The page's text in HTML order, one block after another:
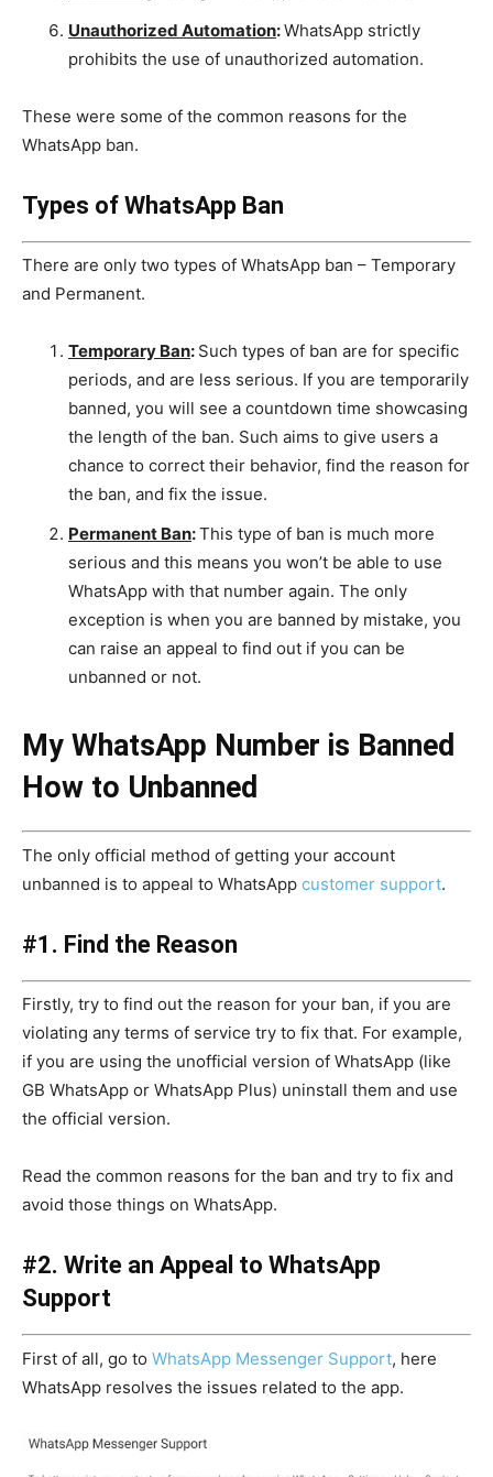
Unauthorized Automation:WhatsApp strictly
prohibits the use of unauthorized automation.
These were some of the common reasons for the
WhatsApp ban.
Types of WhatsApp Ban
There are only two types of WhatsApp ban – Temporary
and Permanent.
Temporary Ban: Such types of ban are for specific
periods, and are less serious. If you are temporarily
banned, you will see a countdown time showcasing
the length of the ban. Such aims to give users a
chance to correct their behavior, find the reason for
the ban, and fix the issue.
Permanent Ban:This type of ban is much more
serious and this means you won’t be able to use
WhatsApp with that number again. The only
exception is when you are banned by mistake, you
can raise an appeal to find out if you can be
unbanned or not.
My WhatsApp Number is Banned
How to Unbanned
The only official method of getting your account
unbanned is to appeal to WhatsApp customer support.
#1. Find the Reason
Firstly, try to find out the reason for your ban, if you are
violating any terms of service try to fix that. For example,
if you are using the unofficial version of WhatsApp (like
GB WhatsApp or WhatsApp Plus) uninstall them and use
the official version.
Read the common reasons for the ban and try to fix and
avoid those things on WhatsApp.
#2. Write an Appeal to WhatsApp
Support
First of all, go to WhatsApp Messenger Support, here
WhatsApp resolves the issues related to the app.